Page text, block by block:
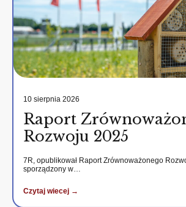
10 sierpnia 2026
Raport
Rozwoju 2025
7R, opublikował Raport Zrównoważonego
sporządzony w…
Czytaj wiecej →